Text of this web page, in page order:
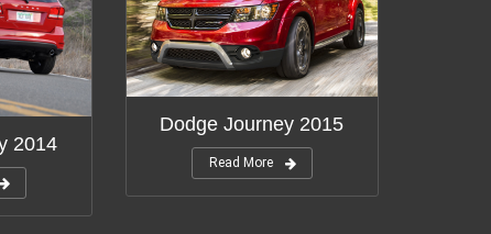
2014
Dodge Journey 2015
Read More